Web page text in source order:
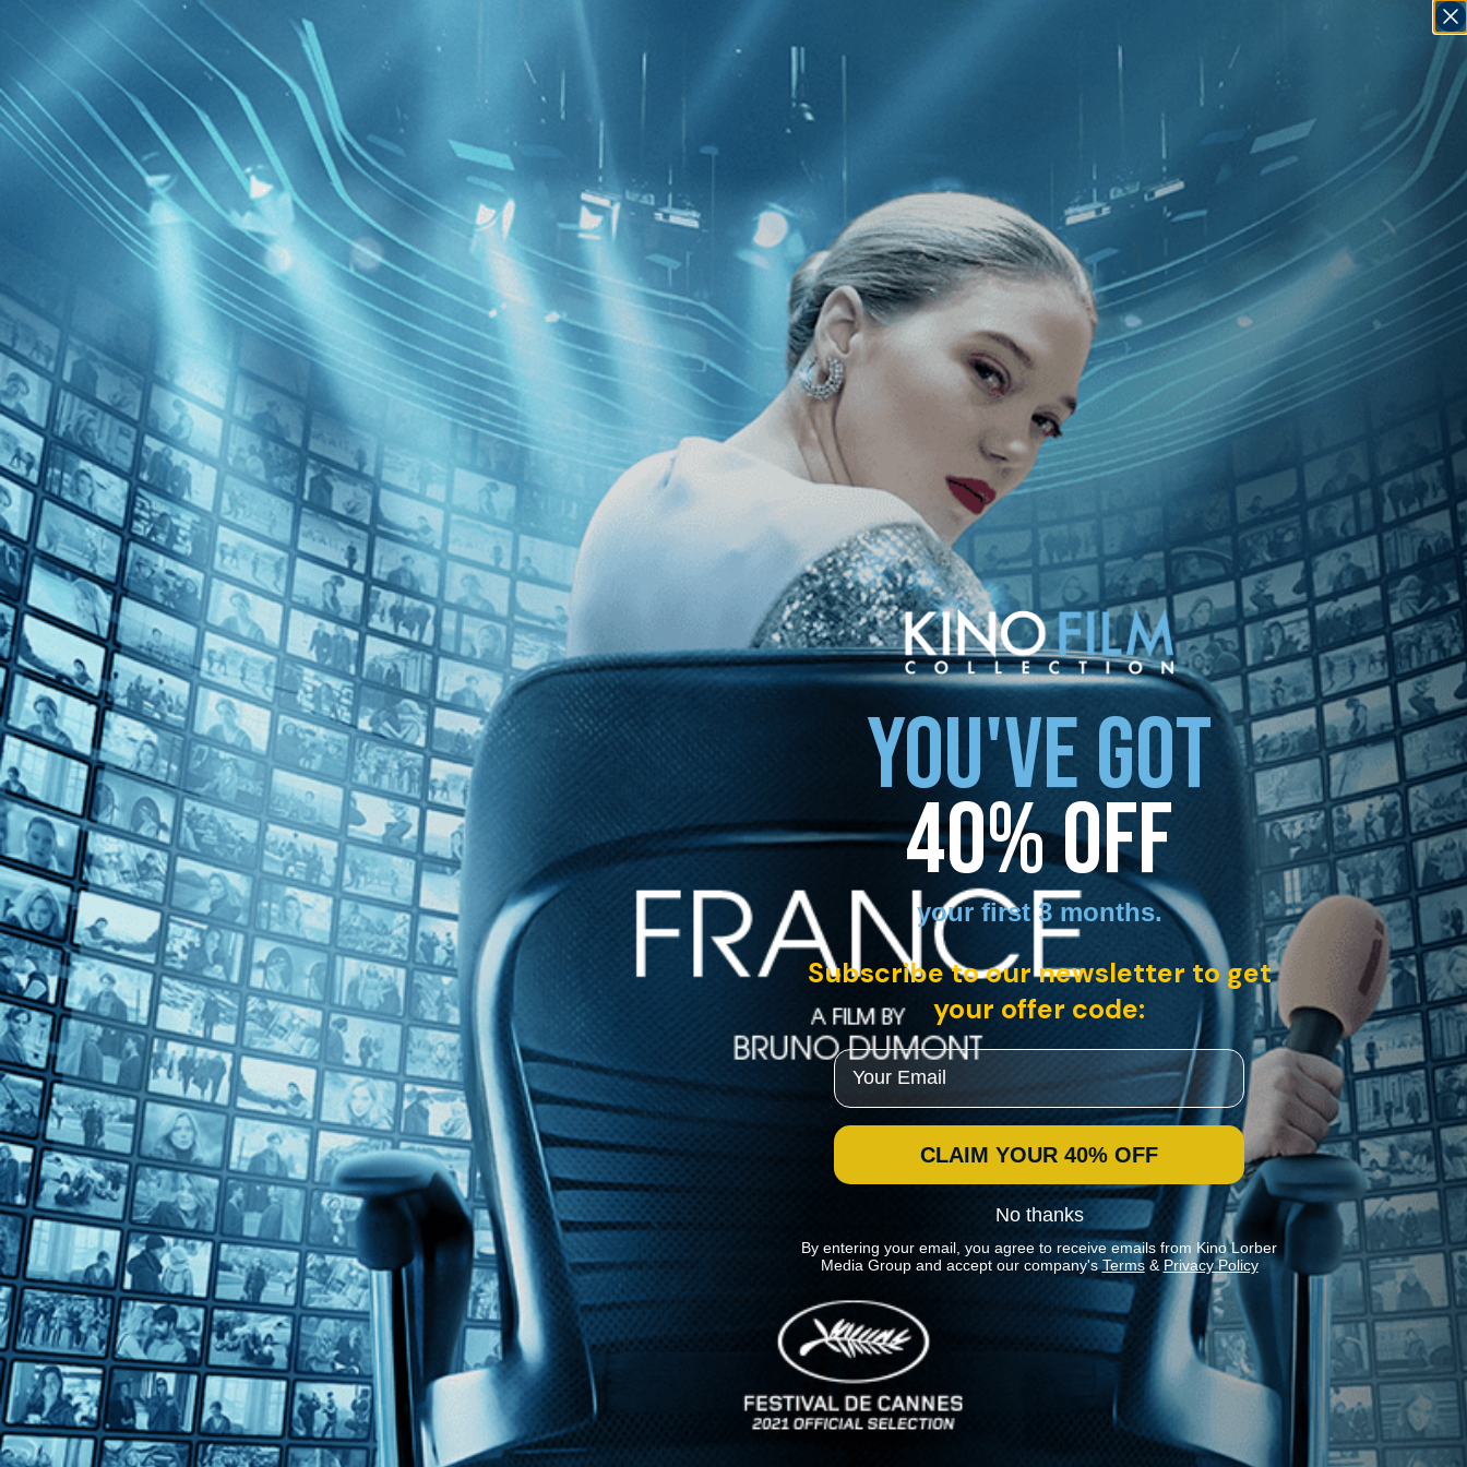
BROWSE GIFT
GO
FILTERS
Category
Sports (1)
Decades
2020s (1)
Top Directors
Elie Grappe (1)
Countries
France (1)
Switzerland (1)
Ukraine (1)
Showing 1 - 1 of 1 Result For: [Independent ][Drama , [Elie Grappe
Olga
News
Stay In Touch
YOU'VE GOT
40% OFF
your first 3 months.
Subscribe to our newsletter to get
your offer code:
Email
CLAIM YOUR 40% OFF
No thanks
By entering your email, you agree to receive emails from Kino Lorber
Media Group and accept our company's Terms&Privacy Policy